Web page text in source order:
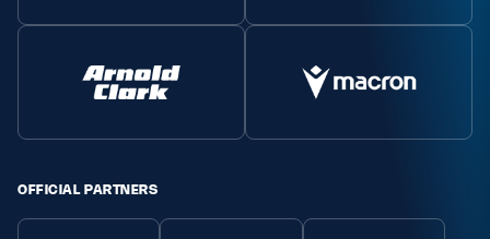
OFFICIAL PARTNERS